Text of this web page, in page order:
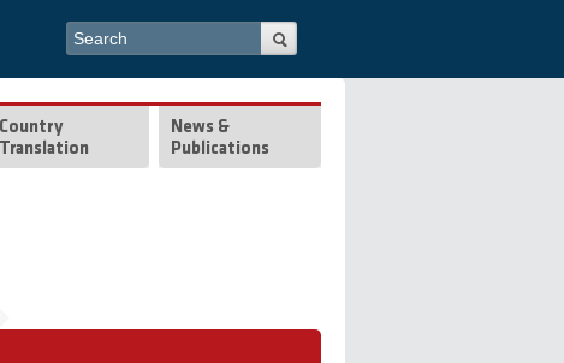
Search form
Search
Country
Translation
News &
Publications